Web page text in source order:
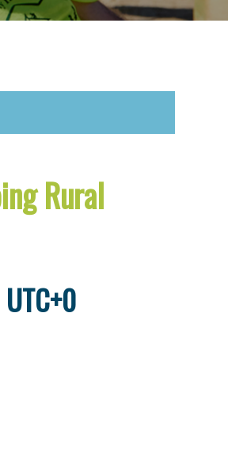
Rural
UTC+0